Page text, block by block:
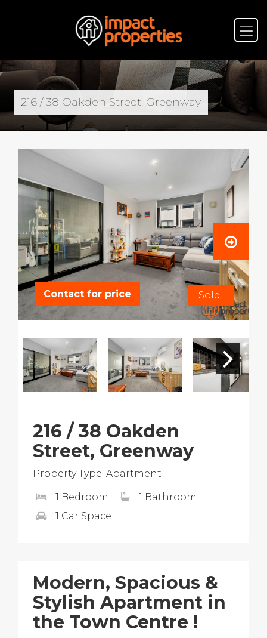
216 / 38 Oakden Street, Greenway
Contact for price Sold!
216 / 38 Oakden
Street, Greenway
Property Type: Apartment
1 Bedroom
1 Bathroom
1 Car Space
Modern, Spacious &
Stylish Apartment in
the Town Centre !